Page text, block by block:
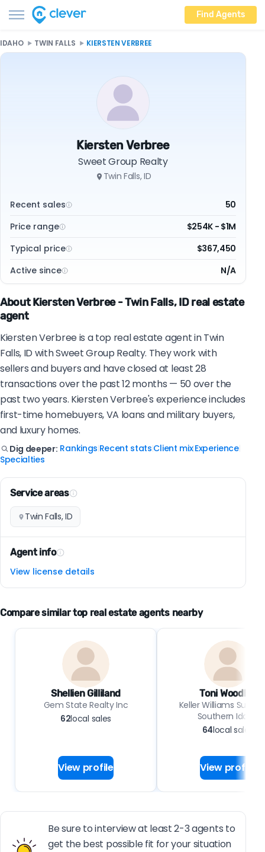
Find Agents
IDAHO TWIN FALLS KIERSTEN VERBREE
Kiersten Verbree
Sweet Group Realty
Twin Falls, ID
Recent sales
50
Price range
$254K - $1M
Typical price
$367,450
Active since
N/A
About Kiersten Verbree - Twin Falls, ID real estate
agent
Kiersten Verbree is a top real estate agent in Twin
Falls, ID with Sweet Group Realty. They work with
sellers and buyers and have closed at least 28
transactions over the past 12 months — 50 over the
past two years. Kiersten Verbree's experience includes
first-time homebuyers, VA loans and military buyers,
and luxury homes.
Dig deeper: Rankings Recent stats Client mix|Experience|
Specialties
Service areas
Twin Falls, ID
Agent info
View license details
Compare similar top real estate agents nearby
Shellien Gilliland
Gem State Realty Inc
62local sales
View profile
Toni Woodley
Keller Williams Sun
Southern Idaho
64local sales
View profile
Be sure to interview at least 2-3 agents to
get the best possible fit for your situation